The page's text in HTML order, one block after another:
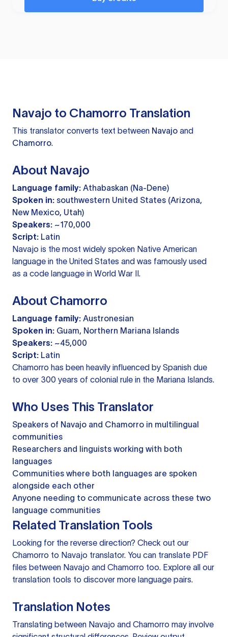
Navajo to Chamorro Translation
This translator converts text between Navajo and
Chamorro.
About Navajo
Language family: Athabaskan (Na-Dene)
Spoken in: southwestern United States (Arizona,
New Mexico, Utah)
Speakers: ~170,000
Script: Latin
Navajo is the most widely spoken Native American
language in the United States and was famously used
as a code language in World War II.
About Chamorro
Language family: Austronesian
Spoken in: Guam, Northern Mariana Islands
Speakers: ~45,000
Script: Latin
Chamorro has been heavily influenced by Spanish due
to over 300 years of colonial rule in the Mariana Islands.
Who Uses This Translator
Speakers of Navajo and Chamorro in multilingual
communities
Researchers and linguists working with both
languages
Communities where both languages are spoken
alongside each other
Anyone needing to communicate across these two
language communities
Related Translation Tools
Looking for the reverse direction? Check out our
Chamorro to Navajo translator. You can translate PDF
files between Navajo and Chamorro too. Explore all our
translation tools to discover more language pairs.
Translation Notes
Translating between Navajo and Chamorro may involve